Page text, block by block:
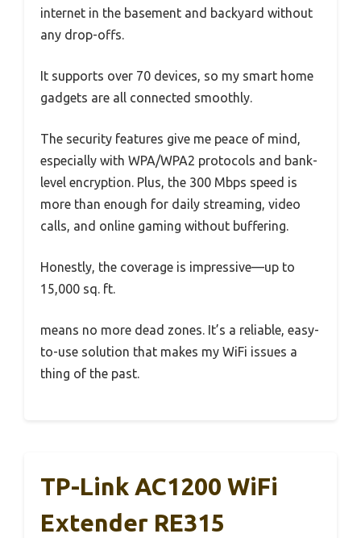
internet in the basement and backyard without
any drop-offs.
It supports over 70 devices, so my smart home
gadgets are all connected smoothly.
The security features give me peace of mind,
especially with WPA/WPA2 protocols and bank-
level encryption. Plus, the 300 Mbps speed is
more than enough for daily streaming, video
calls, and online gaming without buffering.
Honestly, the coverage is impressive—up to
15,000 sq. ft.
means no more dead zones. It’s a reliable, easy-
to-use solution that makes my WiFi issues a
thing of the past.
TP-Link AC1200 WiFi
Extender RE315